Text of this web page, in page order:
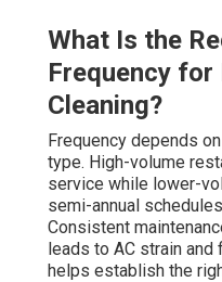
What Is the
Frequency for
Cleaning?
Frequency depends
type. High-volume
service while lower-
semi-annual
Consistent
leads to AC strain and
helps establish the